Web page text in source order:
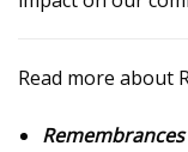
Read more about